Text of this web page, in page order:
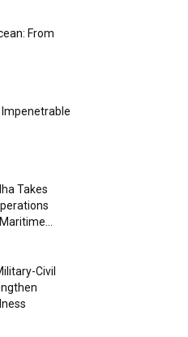
From
Impenetrable
Takes
Civil